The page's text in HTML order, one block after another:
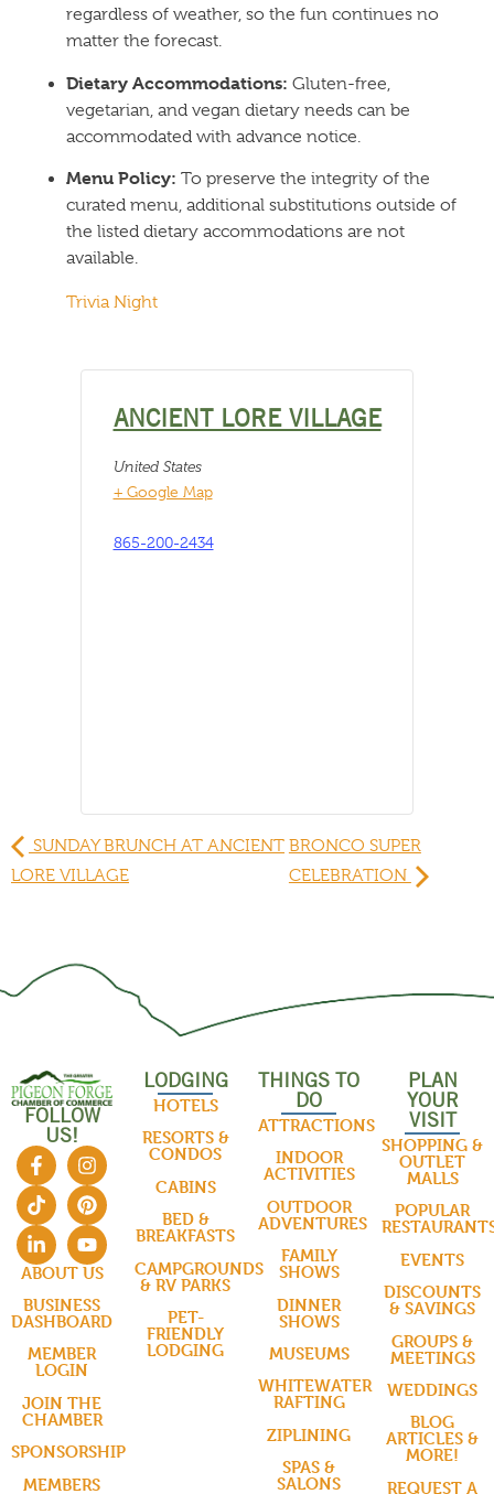
regardless of weather, so the fun continues no
matter the forecast.
Dietary Accommodations: Gluten-free,
vegetarian, and vegan dietary needs can be
accommodated with advance notice.
Menu Policy: To preserve the integrity of the
curated menu, additional substitutions outside of
the listed dietary accommodations are not
available.
Trivia Night
ANCIENT LORE VILLAGE
United States
+ Google Map
865-200-2434
SUNDAY BRUNCH AT ANCIENT
LORE VILLAGE
BRONCO SUPER
CELEBRATION
FOLLOW
US!
ABOUT US
BUSINESS
DASHBOARD
MEMBER
LOGIN
JOIN THE
CHAMBER
SPONSORSHIP
MEMBERS
LODGING
HOTELS
RESORTS &
CONDOS
CABINS
BED &
BREAKFASTS
CAMPGROUNDS
& RV PARKS
PET-
FRIENDLY
LODGING
THINGS TO
DO
ATTRACTIONS
INDOOR
ACTIVITIES
OUTDOOR
ADVENTURES
FAMILY
SHOWS
DINNER
SHOWS
MUSEUMS
WHITEWATER
RAFTING
ZIPLINING
SPAS &
SALONS
PLAN
YOUR
VISIT
SHOPPING &
OUTLET
MALLS
POPULAR
EVENTS
DISCOUNTS
& SAVINGS
GROUPS &
MEETINGS
WEDDINGS
BLOG
ARTICLES &
MORE!
REQUEST A